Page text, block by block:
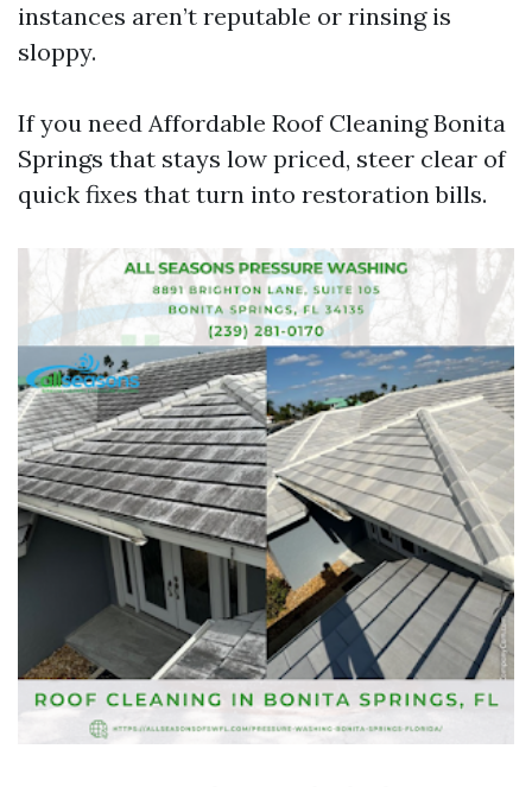
instances aren’t reputable or rinsing is
sloppy.
If you need Affordable Roof Cleaning Bonita
Springs that stays low priced, steer clear of
quick fixes that turn into restoration bills.